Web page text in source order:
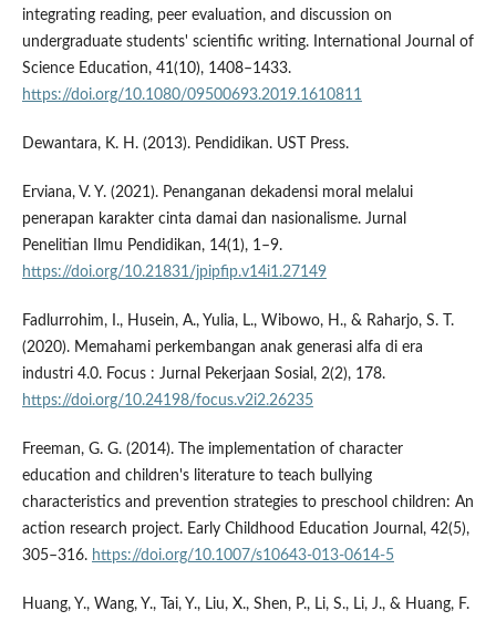
integrating reading, peer evaluation, and discussion on
undergraduate students' scientific writing. International Journal of
Science Education, 41(10), 1408–1433.
https://doi.org/10.1080/09500693.2019.1610811
Dewantara, K. H. (2013). Pendidikan. UST Press.
Erviana, V. Y. (2021). Penanganan dekadensi moral melalui
penerapan karakter cinta damai dan nasionalisme. Jurnal
Penelitian Ilmu Pendidikan, 14(1), 1–9.
https://doi.org/10.21831/jpipfip.v14i1.27149
Fadlurrohim, I., Husein, A., Yulia, L., Wibowo, H., & Raharjo, S. T.
(2020). Memahami perkembangan anak generasi alfa di era
industri 4.0. Focus : Jurnal Pekerjaan Sosial, 2(2), 178.
https://doi.org/10.24198/focus.v2i2.26235
Freeman, G. G. (2014). The implementation of character
education and children's literature to teach bullying
characteristics and prevention strategies to preschool children: An
action research project. Early Childhood Education Journal, 42(5),
305–316. https://doi.org/10.1007/s10643-013-0614-5
Huang, Y., Wang, Y., Tai, Y., Liu, X., Shen, P., Li, S., Li, J., & Huang, F.